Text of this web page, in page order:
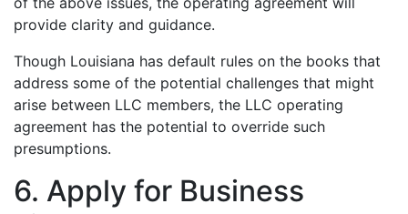
provide clarity and guidance.
Though Louisiana has default rules on the books that
address some of the potential challenges that might
arise between LLC members, the LLC operating
agreement has the potential to override such
presumptions.
6. Apply for Business